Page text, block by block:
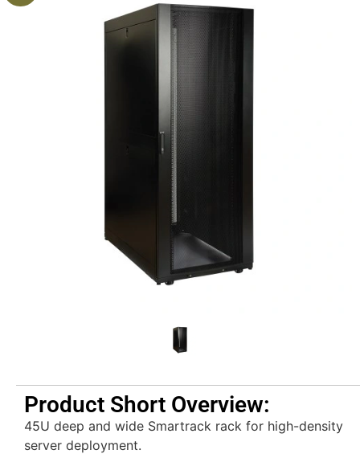
Product Short Overview:
45U deep and wide Smartrack rack for high-density
server deployment.